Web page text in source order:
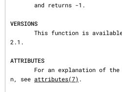
VERSIONS
2.1.
ATTRIBUTES
n, see attributes(7) .